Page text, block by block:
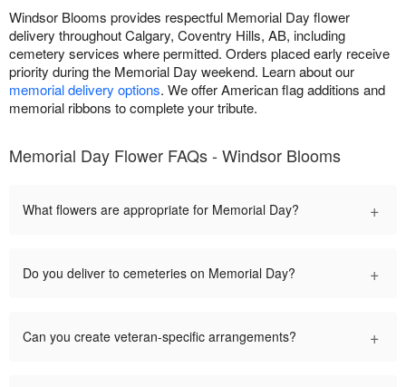
Windsor Blooms provides respectful Memorial Day flower
delivery throughout Calgary, Coventry Hills, AB, including
cemetery services where permitted. Orders placed early receive
priority during the Memorial Day weekend. Learn about our
memorial delivery options. We offer American flag additions and
memorial ribbons to complete your tribute.
Memorial Day Flower FAQs - Windsor Blooms
What flowers are appropriate for Memorial Day? +
Do you deliver to cemeteries on Memorial Day? +
Can you create veteran-specific arrangements? +